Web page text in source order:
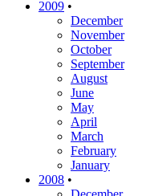
2009 •
December
November
October
September
August
June
May
April
March
February
January
2008 •